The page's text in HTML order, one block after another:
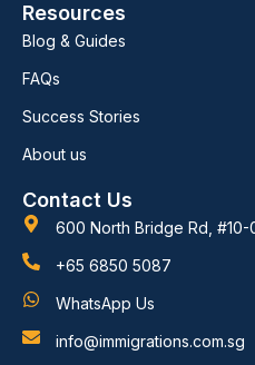
Resources
Blog & Guides
FAQs
Success Stories
About us
Contact Us
600 North Bridge Rd, #10-
+65 6850 5087
WhatsApp Us
info@immigrations.com.sg